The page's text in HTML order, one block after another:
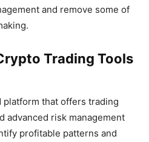
and remove some of
Trading Tools
platform that offers trading
advanced risk management
profitable patterns and